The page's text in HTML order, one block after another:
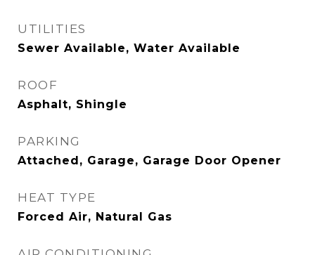
UTILITIES
Sewer Available, Water Available
ROOF
Asphalt, Shingle
PARKING
Attached, Garage, Garage Door Opener
HEAT TYPE
Forced Air, Natural Gas